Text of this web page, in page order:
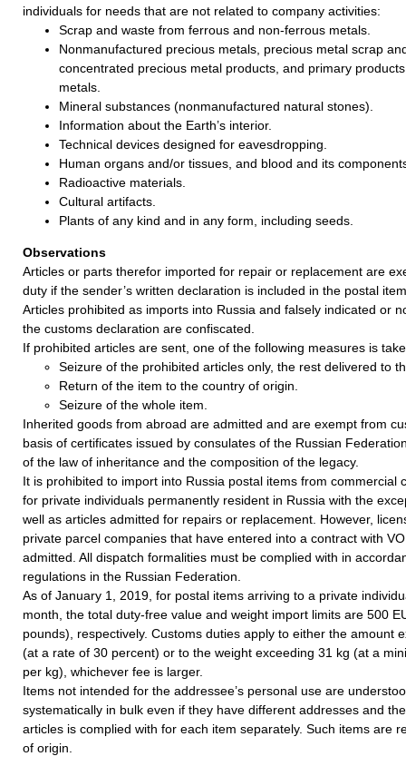
individuals for needs that are not related to company activities:
Scrap and waste from ferrous and non-ferrous metals.
Nonmanufactured precious metals, precious metal scrap
concentrated precious metal products, and primary
metals.
Mineral substances (nonmanufactured natural stones).
Information about the Earth’s interior.
Technical devices designed for eavesdropping.
Human organs and/or tissues, and blood and its
Radioactive materials.
Cultural artifacts.
Plants of any kind and in any form, including seeds.
Observations
Articles or parts therefor imported for repair or replacement are
duty if the sender’s written declaration is included in the postal
Articles prohibited as imports into Russia and falsely indicated or
the customs declaration are confiscated.
If prohibited articles are sent, one of the following measures is
Seizure of the prohibited articles only, the rest delivered to
Return of the item to the country of origin.
Seizure of the whole item.
Inherited goods from abroad are admitted and are exempt from
basis of certificates issued by consulates of the Russian
of the law of inheritance and the composition of the legacy.
It is prohibited to import into Russia postal items from commercial
for private individuals permanently resident in Russia with the
well as articles admitted for repairs or replacement. However,
private parcel companies that have entered into a contract with VO
admitted. All dispatch formalities must be complied with in
regulations in the Russian Federation.
As of January 1, 2019, for postal items arriving to a private
month, the total duty-free value and weight import limits are 500
pounds), respectively. Customs duties apply to either the amount
(at a rate of 30 percent) or to the weight exceeding 31 kg (at a
per kg), whichever fee is larger.
Items not intended for the addressee’s personal use are
systematically in bulk even if they have different addresses and
articles is complied with for each item separately. Such items are
of origin.